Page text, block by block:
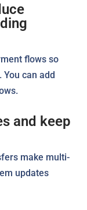
flows so
can add
and keep
make multi-
updates